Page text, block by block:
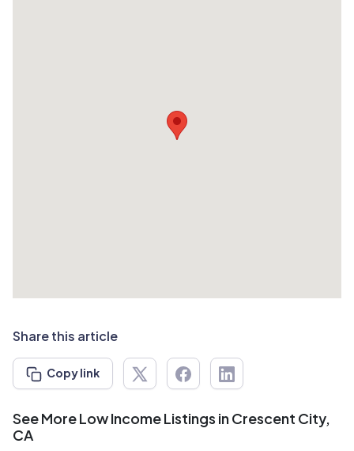
Share this article
Copy link
See More Low Income Listings in Crescent City,
CA